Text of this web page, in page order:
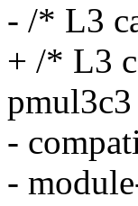
- /* L3
+ /* L3
-
-